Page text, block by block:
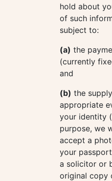
hold about
of such
subject to:
(a) the
(currently
and
(b) the
appropriate
your identity
purpose, we
accept a
your
a solicitor or
original copy